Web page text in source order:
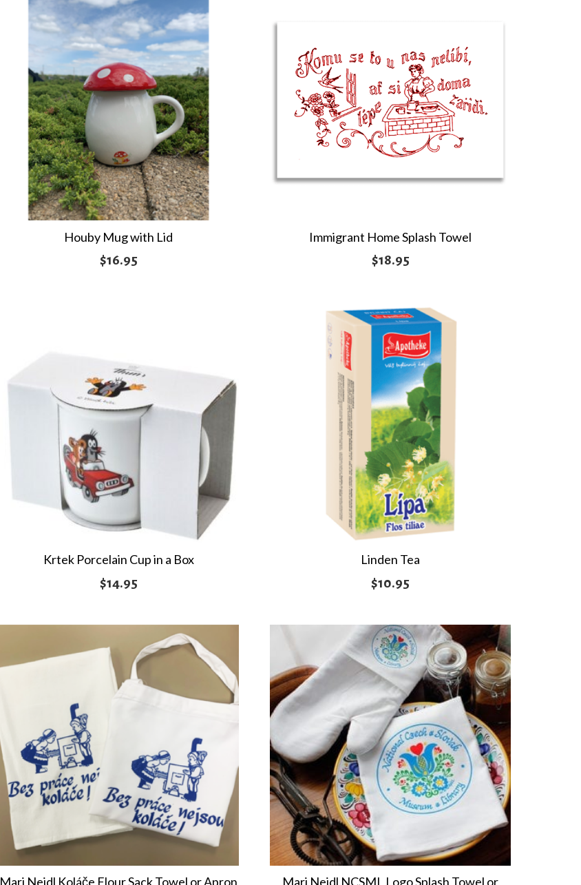
Houby Mug with Lid
$16.95
Immigrant Home Splash Towel
$18.95
Krtek Porcelain Cup in a Box
$14.95
Linden Tea
$10.95
Marj Nejdl Koláče Flour Sack Towel or Apron Marj Nejdl NCSML Logo Splash Towel or